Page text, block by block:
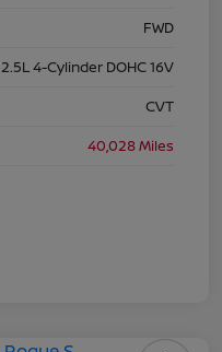
FWD
2.5L 4-Cylinder DOHC 16V
CVT
40,028 Miles